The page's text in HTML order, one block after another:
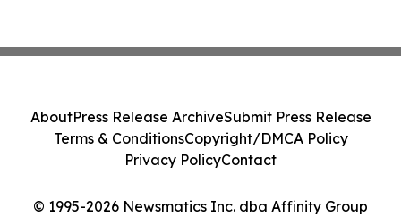
© 1995-2026 Newsmatics Inc. dba Affinity Group
AboutPress Release ArchiveSubmit Press Release
Terms & ConditionsCopyright/DMCA Policy
Privacy PolicyContact